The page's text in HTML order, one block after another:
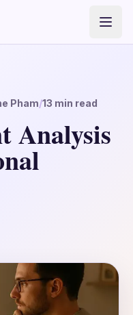
Pham/13 min read
Analysis